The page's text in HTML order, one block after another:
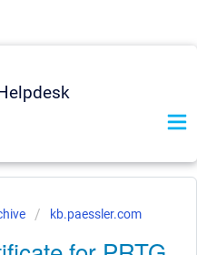
kb.paessler.com